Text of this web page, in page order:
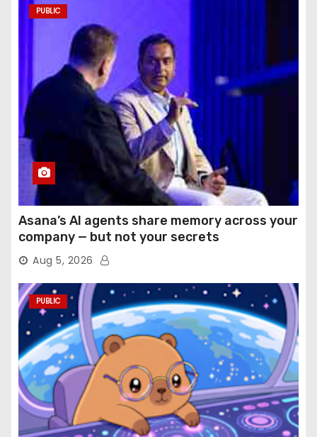
PUBLIC
Asana’s AI agents share memory across your
company — but not your secrets
Aug 5, 2026
PUBLIC